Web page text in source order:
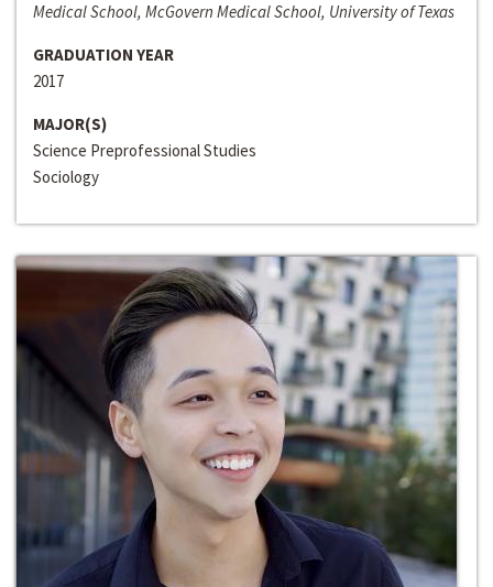
Medical School, McGovern Medical School, University of Texas
GRADUATION YEAR
2017
MAJOR(S)
Science Preprofessional Studies
Sociology